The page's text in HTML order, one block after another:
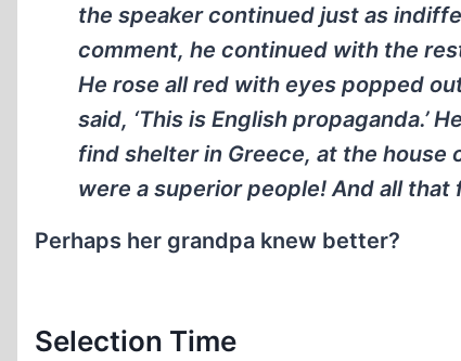
the speaker continued just as
comment, he continued with the
He rose all red with eyes popped
said, ‘This is English propaganda.’
find shelter in Greece, at the
were a superior people! And all that
Perhaps her grandpa knew better?
Selection Time